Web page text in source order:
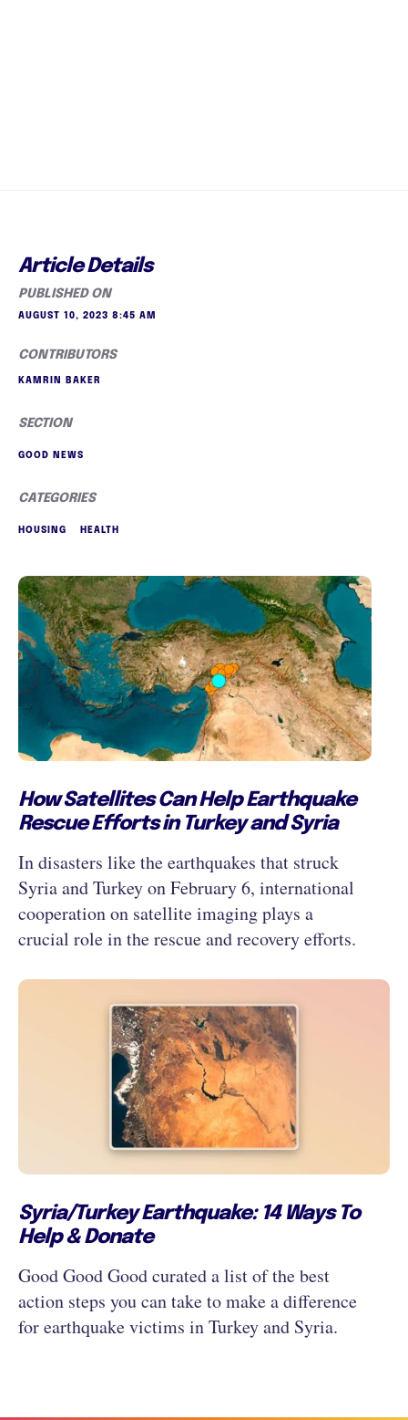
Article Details
PUBLISHED ON
AUGUST 10, 2023 8:45 AM
CONTRIBUTORS
KAMRIN BAKER
SECTION
GOOD NEWS
CATEGORIES
HOUSING HEALTH
How Satellites Can Help Earthquake
Rescue Efforts in Turkey and Syria
In disasters like the earthquakes that struck
Syria and Turkey on February 6, international
cooperation on satellite imaging plays a
crucial role in the rescue and recovery efforts.
Syria/Turkey Earthquake: 14 Ways To
Help & Donate
Good Good Good curated a list of the best
action steps you can take to make a difference
for earthquake victims in Turkey and Syria.